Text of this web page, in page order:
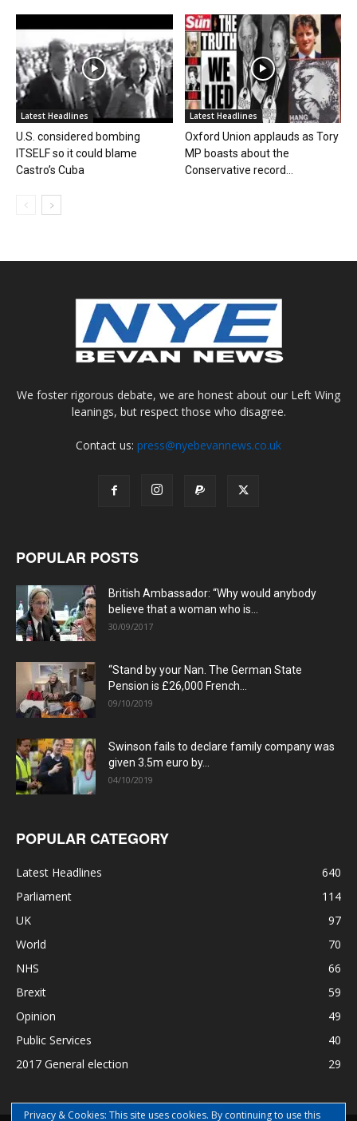
Latest Headlines
U.S. considered bombing
ITSELF so it could blame
Castro’s Cuba
Latest Headlines
Oxford Union applauds as Tory
MP boasts about the
Conservative record...
We foster rigorous debate, we are honest about our Left Wing
leanings, but respect those who disagree.
Contact us: press@nyebevannews.co.uk
POPULAR POSTS
British Ambassador: “Why would anybody
believe that a woman who is...
30/09/2017
“Stand by your Nan. The German State
Pension is £26,000 French...
09/10/2019
Swinson fails to declare family company was
given 3.5m euro by...
04/10/2019
POPULAR CATEGORY
Latest Headlines
640
Parliament
114
UK
97
World
70
NHS
66
Brexit
59
Opinion
49
Public Services
40
2017 General election
29
Privacy & Cookies: This site uses cookies. By continuing to use this